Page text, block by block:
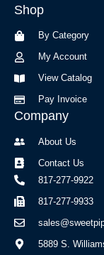
o
a
m
Shop
By Category
My Account
View Catalog
Pay Invoice
Company
About Us
Contact Us
817-277-9922
817-277-9933
5889 S.